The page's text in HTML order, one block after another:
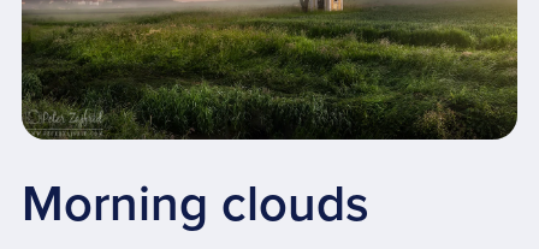
Morning clouds